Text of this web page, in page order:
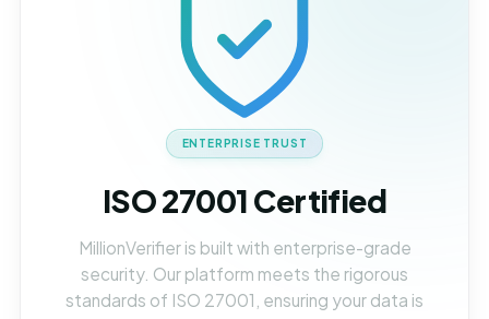
ENTERPRISE TRUST
ISO 27001 Certified
MillionVerifier is built with enterprise-grade
security. Our platform meets the rigorous
standards of ISO 27001, ensuring your data is